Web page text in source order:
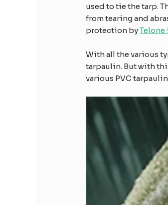
used to tie the tarp.
from tearing and
protection byTelone
With all the various
tarpaulin. But with
various PVC